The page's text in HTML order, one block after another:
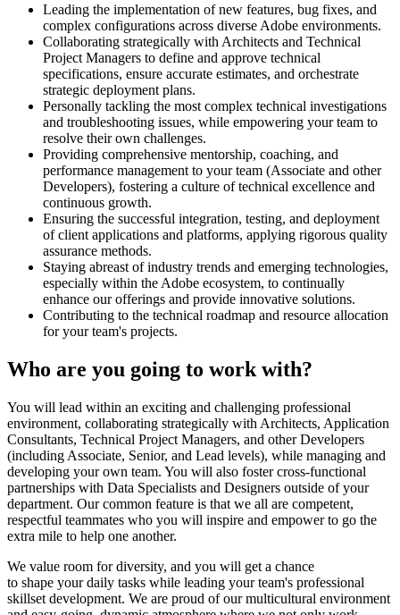
Leading the implementation of new features, bug fixes, and
complex configurations across diverse Adobe environments.
Collaborating strategically with Architects and Technical
Project Managers to define and approve technical
specifications, ensure accurate estimates, and orchestrate
strategic deployment plans.
Personally tackling the most complex technical investigations
and troubleshooting issues, while empowering your team to
resolve their own challenges.
Providing comprehensive mentorship, coaching, and
performance management to your team (Associate and other
Developers), fostering a culture of technical excellence and
continuous growth.
Ensuring the successful integration, testing, and deployment
of client applications and platforms, applying rigorous quality
assurance methods.
Staying abreast of industry trends and emerging technologies,
especially within the Adobe ecosystem, to continually
enhance our offerings and provide innovative solutions.
Contributing to the technical roadmap and resource allocation
for your team's projects.
Who are you going to work with?
You will lead within an exciting and challenging professional
environment, collaborating strategically with Architects, Application
Consultants, Technical Project Managers, and other Developers
(including Associate, Senior, and Lead levels), while managing and
developing your own team. You will also foster cross-functional
partnerships with Data Specialists and Designers outside of your
department. Our common feature is that we all are competent,
respectful teammates who you will inspire and empower to go the
extra mile to help one another.
We value room for diversity, and you will get a chance
to shape your daily tasks while leading your team's professional
skillset development. We are proud of our multicultural environment